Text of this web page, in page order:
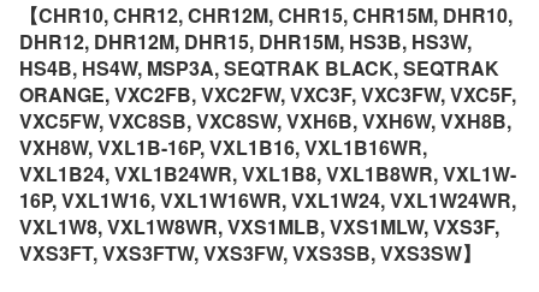
【CHR10, CHR12, CHR12M, CHR15, CHR15M, DHR10,
DHR12, DHR12M, DHR15, DHR15M, HS3B, HS3W,
HS4B, HS4W, MSP3A, SEQTRAK BLACK, SEQTRAK
ORANGE, VXC2FB, VXC2FW, VXC3F, VXC3FW, VXC5F,
VXC5FW, VXC8SB, VXC8SW, VXH6B, VXH6W, VXH8B,
VXH8W, VXL1B-16P, VXL1B16, VXL1B16WR,
VXL1B24, VXL1B24WR, VXL1B8, VXL1B8WR, VXL1W-
16P, VXL1W16, VXL1W16WR, VXL1W24, VXL1W24WR,
VXL1W8, VXL1W8WR, VXS1MLB, VXS1MLW, VXS3F,
VXS3FT, VXS3FTW, VXS3FW, VXS3SB, VXS3SW】